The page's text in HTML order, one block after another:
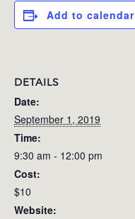
Add to calendar
DETAILS
Date:
September 1, 2019
Time:
9:30 am - 12:00 pm
Cost:
$10
Website: